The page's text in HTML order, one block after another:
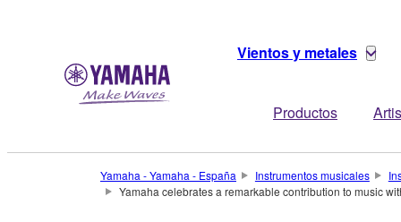
Vientos y metales
Productos
Yamaha - Yamaha - España Instrumentos musicales
Yamaha celebrates a remarkable contribution to music